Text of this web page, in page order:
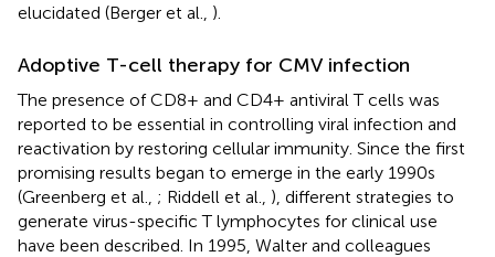
elucidated (Berger et al., ).
Adoptive T-cell therapy for CMV infection
The presence of CD8+ and CD4+ antiviral T cells was
reported to be essential in controlling viral infection and
reactivation by restoring cellular immunity. Since the first
promising results began to emerge in the early 1990s
(Greenberg et al., ; Riddell et al., ), different strategies to
generate virus-specific T lymphocytes for clinical use
have been described. In 1995, Walter and colleagues